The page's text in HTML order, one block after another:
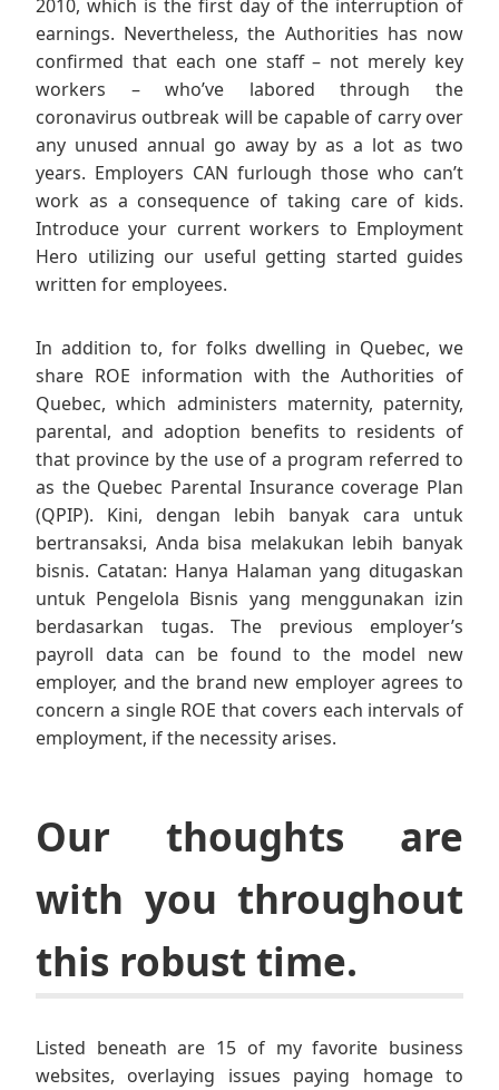
2010, which is the first day of the interruption of
earnings. Nevertheless, the Authorities has now
confirmed that each one staff – not merely key
workers – who’ve labored through the
coronavirus outbreak will be capable of carry over
any unused annual go away by as a lot as two
years. Employers CAN furlough those who can’t
work as a consequence of taking care of kids.
Introduce your current workers to Employment
Hero utilizing our useful getting started guides
written for employees.
In addition to, for folks dwelling in Quebec, we
share ROE information with the Authorities of
Quebec, which administers maternity, paternity,
parental, and adoption benefits to residents of
that province by the use of a program referred to
as the Quebec Parental Insurance coverage Plan
(QPIP). Kini, dengan lebih banyak cara untuk
bertransaksi, Anda bisa melakukan lebih banyak
bisnis. Catatan: Hanya Halaman yang ditugaskan
untuk Pengelola Bisnis yang menggunakan izin
berdasarkan tugas. The previous employer’s
payroll data can be found to the model new
employer, and the brand new employer agrees to
concern a single ROE that covers each intervals of
employment, if the necessity arises.
Our thoughts are
with you throughout
this robust time.
Listed beneath are 15 of my favorite business
websites, overlaying issues paying homage to